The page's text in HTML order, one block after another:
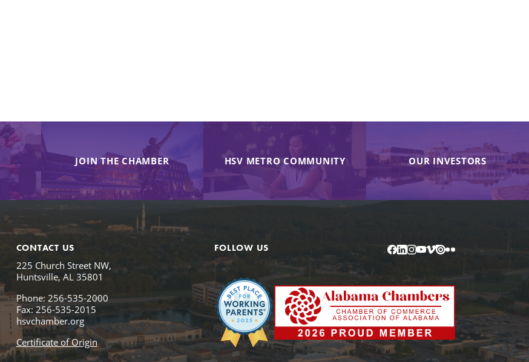
JOIN THE CHAMBER HSV METRO COMMUNITY OUR INVESTORS
CONTACT US
225 Church Street NW,
Huntsville, AL 35801
Phone: 256-535-2000
Fax: 256-535-2015
hsvchamber.org
Certificate of Origin
FOLLOW US Facebook
LinkedIn
Instagram
YouTube
Vimeo
IssuuFlickr